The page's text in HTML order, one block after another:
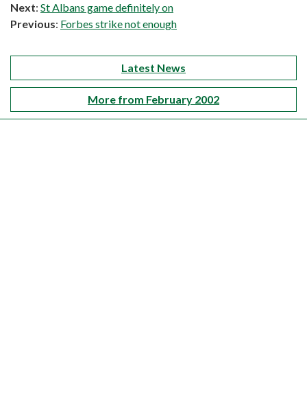
Next: St Albans game definitely on
Previous: Forbes strike not enough
Latest News
More from February 2002